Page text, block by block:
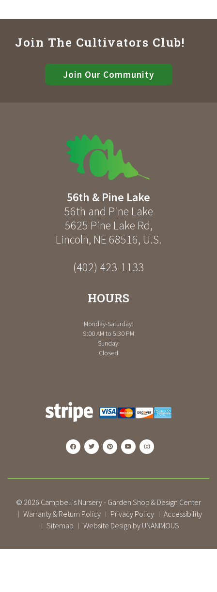
Join The Cultivators Club!
Join Our Community
56th & Pine Lake
56th and Pine Lake
5625 Pine Lake Rd,
Lincoln, NE 68516, U.S.
(402) 423-1133
HOURS
Monday-Saturday:
9:00 AM to 5:30 PM
Sunday:
Closed
© 2026 Campbell's Nursery - Garden Shop & Design Center
| Warranty & Return Policy | Privacy Policy | Accessibility
| Sitemap | Website Design by UNANIMOUS